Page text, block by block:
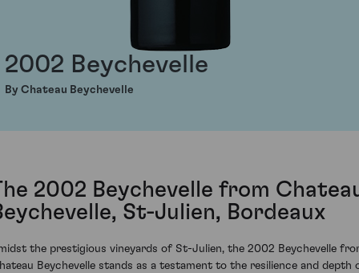
2002 Beychevelle
By Chateau Beychevelle
2002 Beychevelle from
St-Julien, Bordeaux
the prestigious vineyards of St-Julien, the 2002 Beychevelle
Beychevelle stands as a testament to the resilience and depth